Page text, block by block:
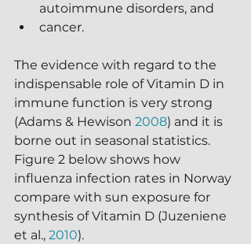
autoimmune disorders, and
cancer.
The evidence with regard to the
indispensable role of Vitamin D in
immune function is very strong
(Adams & Hewison 2008) and it is
borne out in seasonal statistics.
Figure 2 below shows how
influenza infection rates in Norway
compare with sun exposure for
synthesis of Vitamin D (Juzeniene
et al., 2010).